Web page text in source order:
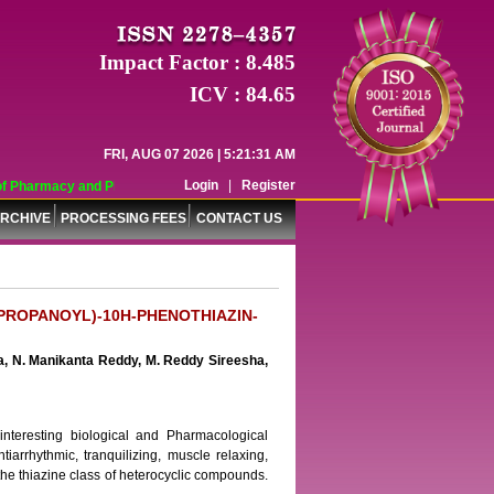
and Pharmaceutical Sciences (WJPPS) has indexed with various
Impact Factor : 8.485
ICV : 84.65
FRI, AUG 07 2026 | 5:21:31 AM
Login
Register
PROCESSING FEES CONTACT US
10H-PHENOTHIAZIN-
N. Manikanta Reddy, M. Reddy Sireesha,
biological and Pharmacological
tranquilizing, muscle relaxing,
thiazine class of heterocyclic compounds.